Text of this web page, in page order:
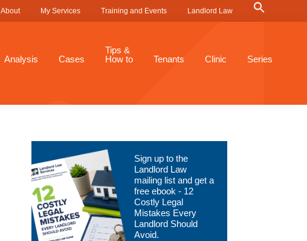
About My Services Training and Events Landlord Law
Search Button
Analysis Cases
Tips &
How to
Tenants Clinic Series
Primary
Sidebar
Sign up to the
Landlord Law
mailing list and get a
free ebook - 12
Costly Legal
Mistakes Every
Landlord Should
Avoid.